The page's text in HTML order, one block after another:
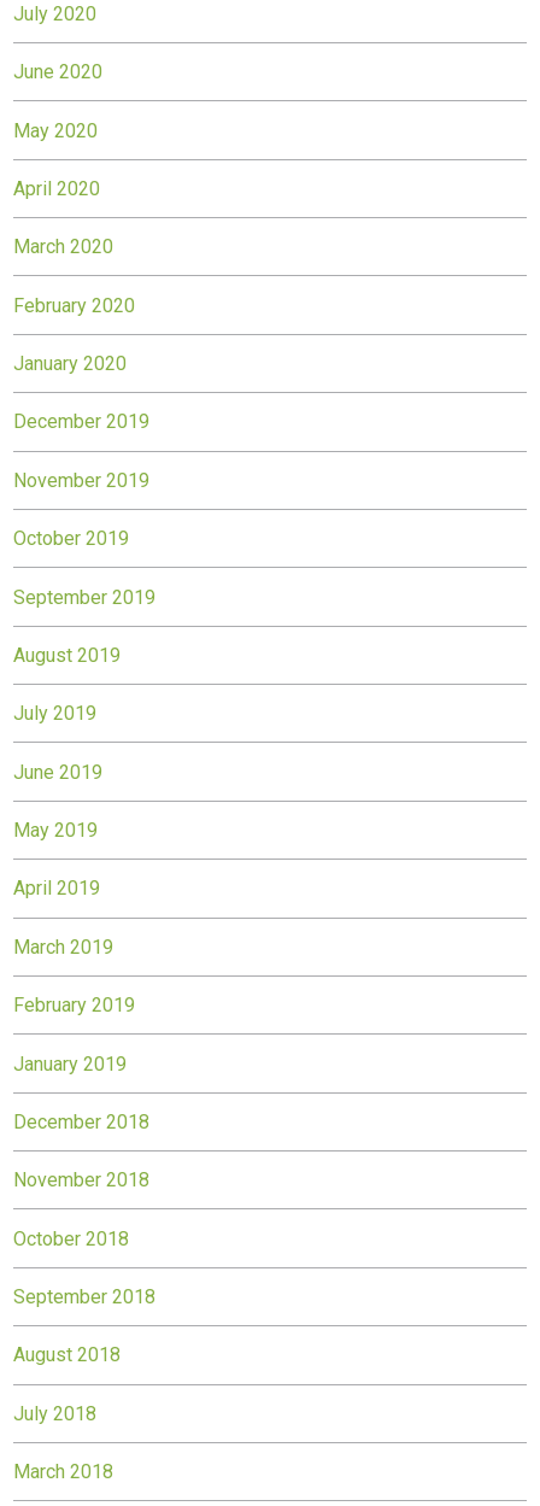
July 2020
June 2020
May 2020
April 2020
March 2020
February 2020
January 2020
December 2019
November 2019
October 2019
September 2019
August 2019
July 2019
June 2019
May 2019
April 2019
March 2019
February 2019
January 2019
December 2018
November 2018
October 2018
September 2018
August 2018
July 2018
March 2018